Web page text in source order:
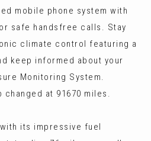
mobile phone system with
safe handsfree calls. Stay
climate control featuring a
keep informed about your
Monitoring System.
changed at 91670 miles.
its impressive fuel